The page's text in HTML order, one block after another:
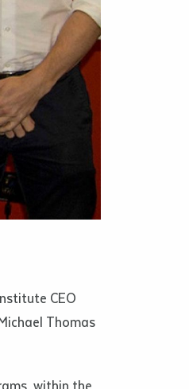
CEO
Thomas
within the